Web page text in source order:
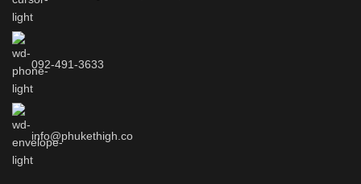
092-491-3633
info@phukethigh.co